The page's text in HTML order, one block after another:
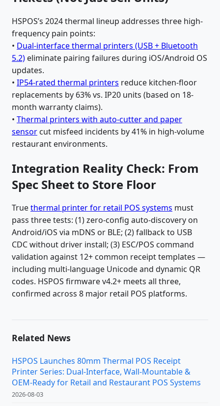
HSPOS’s 2024 thermal lineup addresses three high-
frequency pain points:
• Dual-interface thermal printers (USB + Bluetooth
5.2) eliminate pairing failures during iOS/Android OS
updates.
• IP54-rated thermal printers reduce kitchen-floor
replacements by 63% vs. IP20 units (based on 18-
month warranty claims).
• Thermal printers with auto-cutter and paper
sensor cut misfeed incidents by 41% in high-volume
restaurant environments.
Integration Reality Check: From
Spec Sheet to Store Floor
Truethermal printer for retail POS systems must
pass three tests: (1) zero-config auto-discovery on
Android/iOS via mDNS or BLE; (2) fallback to USB
CDC without driver install; (3) ESC/POS command
validation against 12+ common receipt templates —
including multi-language Unicode and dynamic QR
codes. HSPOS firmware v4.2+ meets all three,
confirmed across 8 major retail POS platforms.
Related News
HSPOS Launches 80mm Thermal POS Receipt
Printer Series: Dual-Interface, Wall-Mountable &
OEM-Ready for Retail and Restaurant POS Systems
2026-08-03